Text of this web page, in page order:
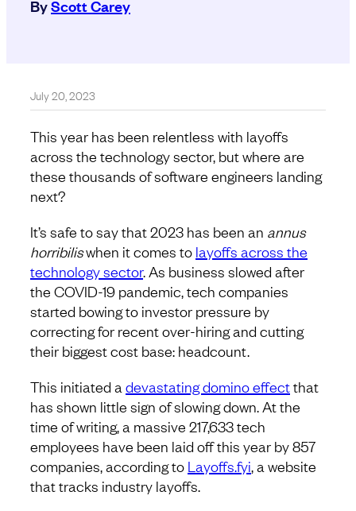
ByScott Carey
July 20, 2023
This year has been relentless with layoffs
across the technology sector, but where are
these thousands of software engineers landing
next?
It’s safe to say that 2023 has been an annus
horribiliswhen it comes to layoffs across the
technology sector. As business slowed after
the COVID-19 pandemic, tech companies
started bowing to investor pressure by
correcting for recent over-hiring and cutting
their biggest cost base: headcount.
This initiated a devastating domino effectthat
has shown little sign of slowing down. At the
time of writing, a massive 217,633 tech
employees have been laid off this year by 857
companies, according to Layoffs.fyi, a website
that tracks industry layoffs.